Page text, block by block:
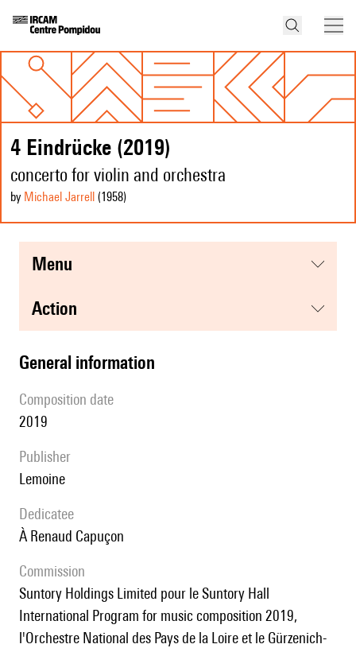
4 Eindrücke (2019)
concerto for violin and orchestra
by Michael Jarrell (1958)
menu
action
general information
composition date
2019
publisher
Lemoine
Dedicatee
à Renaud Capuçon
Commission
Suntory Holdings Limited pour le Suntory Hall
International Program for music composition 2019,
l'Orchestre National des Pays de la Loire et le Gürzenich-